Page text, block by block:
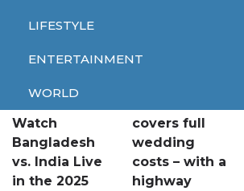
LIFESTYLE
ENTERTAINMENT
WORLD
Watch
Bangladesh
vs. India Live
in the 2025
covers full
wedding
costs – with a
highway